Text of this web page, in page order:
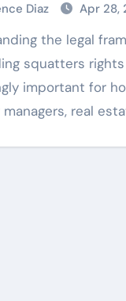
Diaz Apr 28,
squatters
important for
real